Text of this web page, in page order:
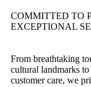
COMMITTED TO
EXCEPTIONAL
From breathtaking
cultural landmarks
customer care, we